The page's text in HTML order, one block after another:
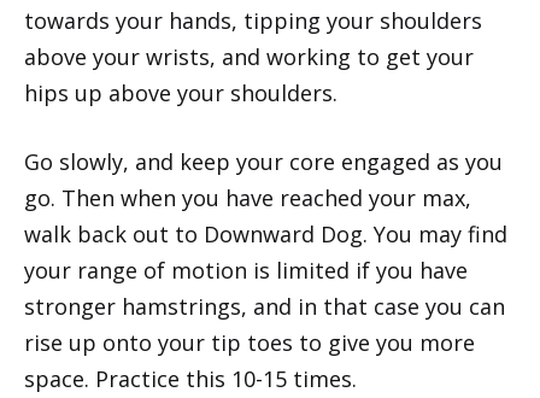
towards your hands, tipping your shoulders
above your wrists, and working to get your
hips up above your shoulders.
Go slowly, and keep your core engaged as you
go. Then when you have reached your max,
walk back out to Downward Dog. You may find
your range of motion is limited if you have
stronger hamstrings, and in that case you can
rise up onto your tip toes to give you more
space. Practice this 10-15 times.